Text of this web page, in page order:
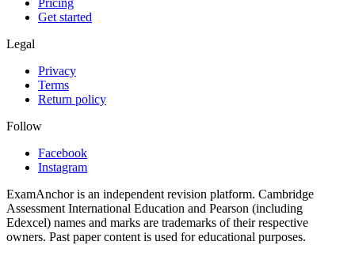
Pricing
Get started
Legal
Privacy
Terms
Return policy
Follow
Facebook
Instagram
ExamAnchor is an independent revision platform. Cambridge
Assessment International Education and Pearson (including
Edexcel) names and marks are trademarks of their respective
owners. Past paper content is used for educational purposes.